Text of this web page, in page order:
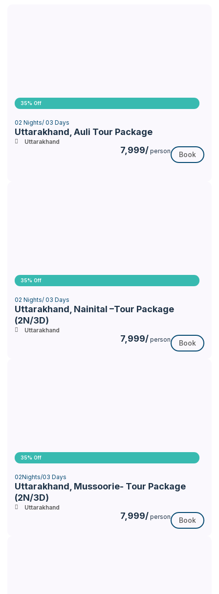
35% Off
02 Nights/ 03 Days
Uttarakhand, Auli Tour Package
Uttarakhand
Book
7,999/ person
35% Off
02 Nights/ 03 Days
Uttarakhand, Nainital –Tour Package
(2N/3D)
Uttarakhand
Book
7,999/ person
35% Off
02Nights/03 Days
Uttarakhand, Mussoorie- Tour Package
(2N/3D)
Uttarakhand
Book
7,999/ person